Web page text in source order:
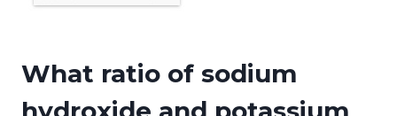
What ratio of sodium